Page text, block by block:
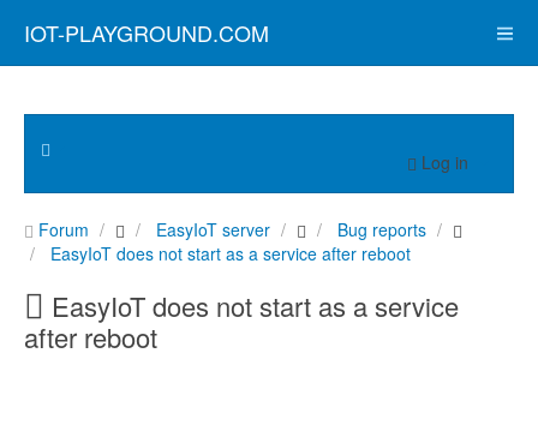
IOT-PLAYGROUND.COM
Log in
Forum EasyIoT server
Bug reports
EasyIoT does not start as a service after reboot
EasyIoT does not start as a service
after reboot